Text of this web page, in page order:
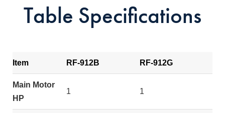
Table Specifications
Item RF-912B RF-912G
Main Motor
HP
1 1